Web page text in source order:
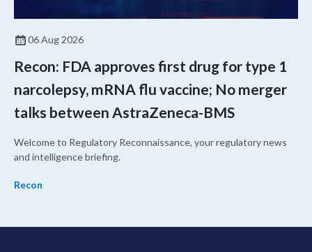
06 Aug 2026
Recon: FDA approves first drug for type 1
narcolepsy, mRNA flu vaccine; No merger
talks between AstraZeneca-BMS
Welcome to Regulatory Reconnaissance, your regulatory news
and intelligence briefing.
Recon